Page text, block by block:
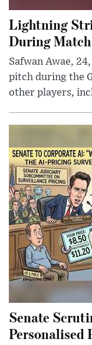
Lightning
During
Safwan Awae,
pitch during the
other players,
Senate
Personalised